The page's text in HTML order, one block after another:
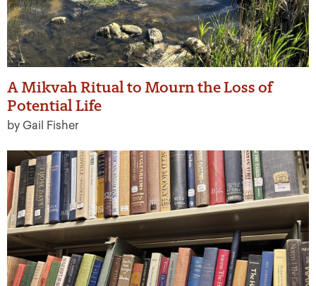
A Mikvah Ritual to Mourn the Loss of
Potential Life
by Gail Fisher